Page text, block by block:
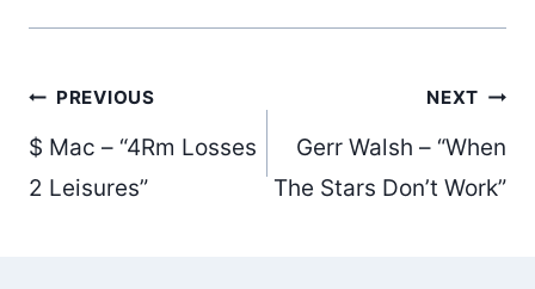
Post
navigation
PREVIOUS
$ Mac – “4Rm Losses
2 Leisures”
NEXT
Gerr Walsh – “When
The Stars Don’t Work”